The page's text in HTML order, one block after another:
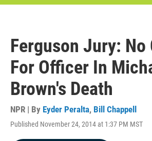
Ferguson Jury: No
For Officer In
Brown's Death
NPR | By Eyder Peralta, Bill Chappell
Published November 24, 2014 at 1:37 PM MST